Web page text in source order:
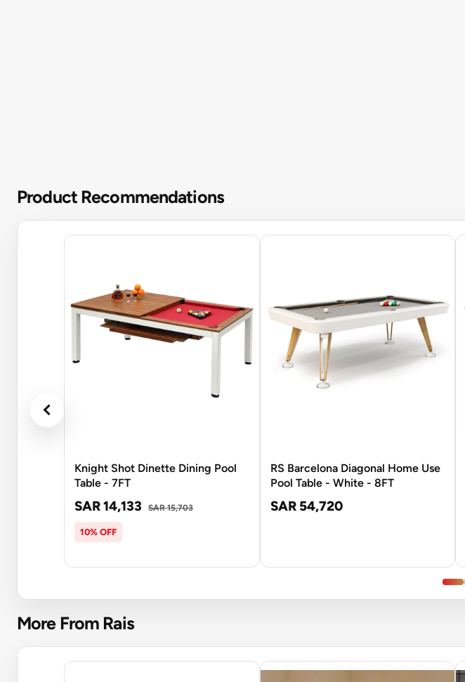
Product Recommendations
Knight Shot Dinette Dining Pool
Table - 7FT
SAR 14,133 SAR 15,703
10% OFF
RS Barcelona Diagonal Home Use
Pool Table - White - 8FT
SAR 54,720
More From Rais